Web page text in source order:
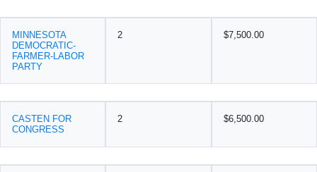
MINNESOTA
DEMOCRATIC-
FARMER-LABOR
PARTY
2 $7,500.00
CASTEN FOR
CONGRESS
2 $6,500.00